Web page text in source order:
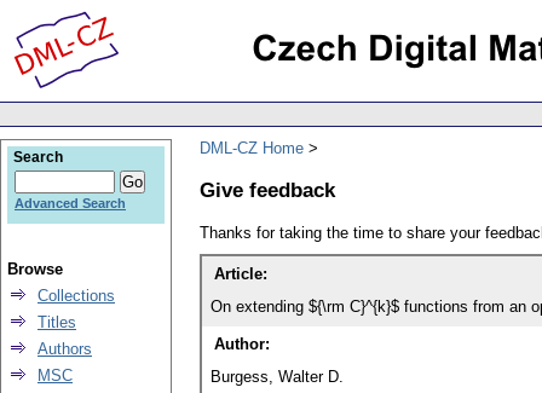
DML-CZ Home
Give feedback
Thanks for taking the time to share your
Article:
On extending ${\rm C}^{k}$ functions from an
Author:
Burgess, Walter D.
Search
Advanced Search
Browse
Collections
Titles
Authors
MSC